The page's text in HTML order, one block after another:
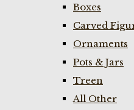
Boxes
Carved
Ornaments
Pots & Jars
Treen
All Other